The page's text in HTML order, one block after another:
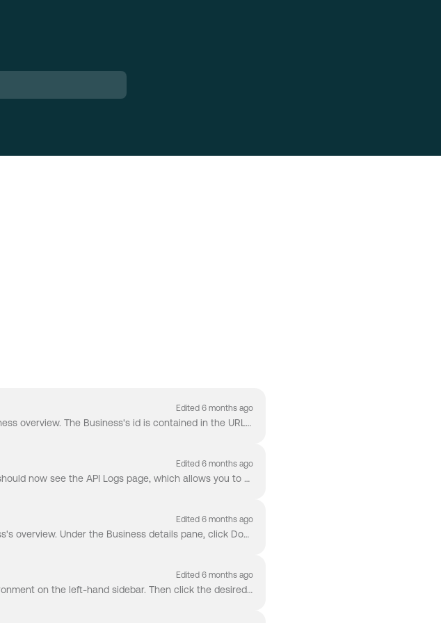
Edited 6 months ago
To find a Business's id, click the Business to navigate to the Business overview. The Business's id is contained in the URL in your browser's search b...
Edited 6 months ago
To view your account's API Logs, click Settings -> API Logs . You should now see the API Logs page, which allows you to filter by HTTP Method and R...
Edited 6 months ago
To download a PDF report of a Business, navigate to that Business's overview. Under the Business details pane, click Download PDF.
Edited 6 months ago
To switch the environment you are viewing in Middesk, click Environment on the left-hand sidebar. Then click the desired environment ( Live for Pro...